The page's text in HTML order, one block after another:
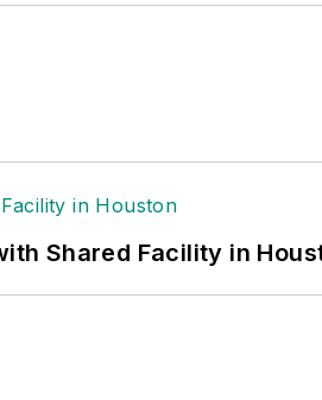
Shared Facility in